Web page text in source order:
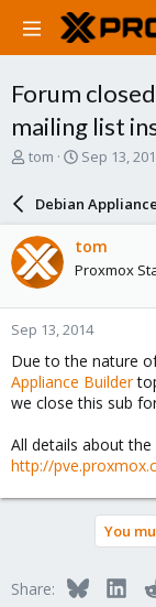
Forum
mailing list
T
a
d
s
t
a
r
t
e
r
tom
S
r
d
a
e
Sep 13,
Debian
tom
Proxmox
Sep 13, 2014
Due to the nature
Appliance Builder
we close this sub
All details about
http://
You
Share: Bluesky